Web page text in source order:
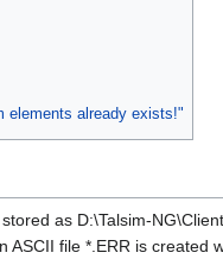
elements already exists!"
as D:\Talsim-
file *.ERR is